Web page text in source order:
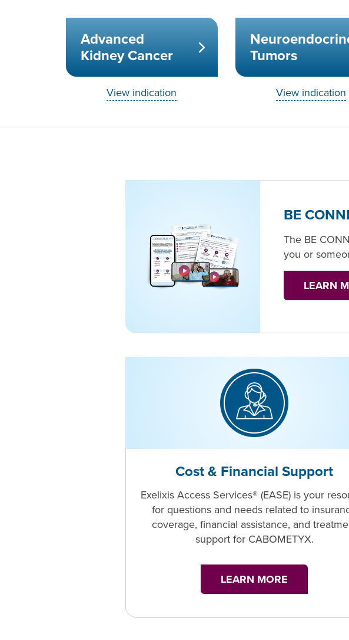
Advanced
Kidney Cancer
View indication
Tumors
View indication
BE
The BE
you or
LEARN
Cost & Financial Support
Exelixis Access Services® (EASE) is your
for questions and needs related to
coverage, financial assistance, and
support for CABOMETYX.
LEARN MORE